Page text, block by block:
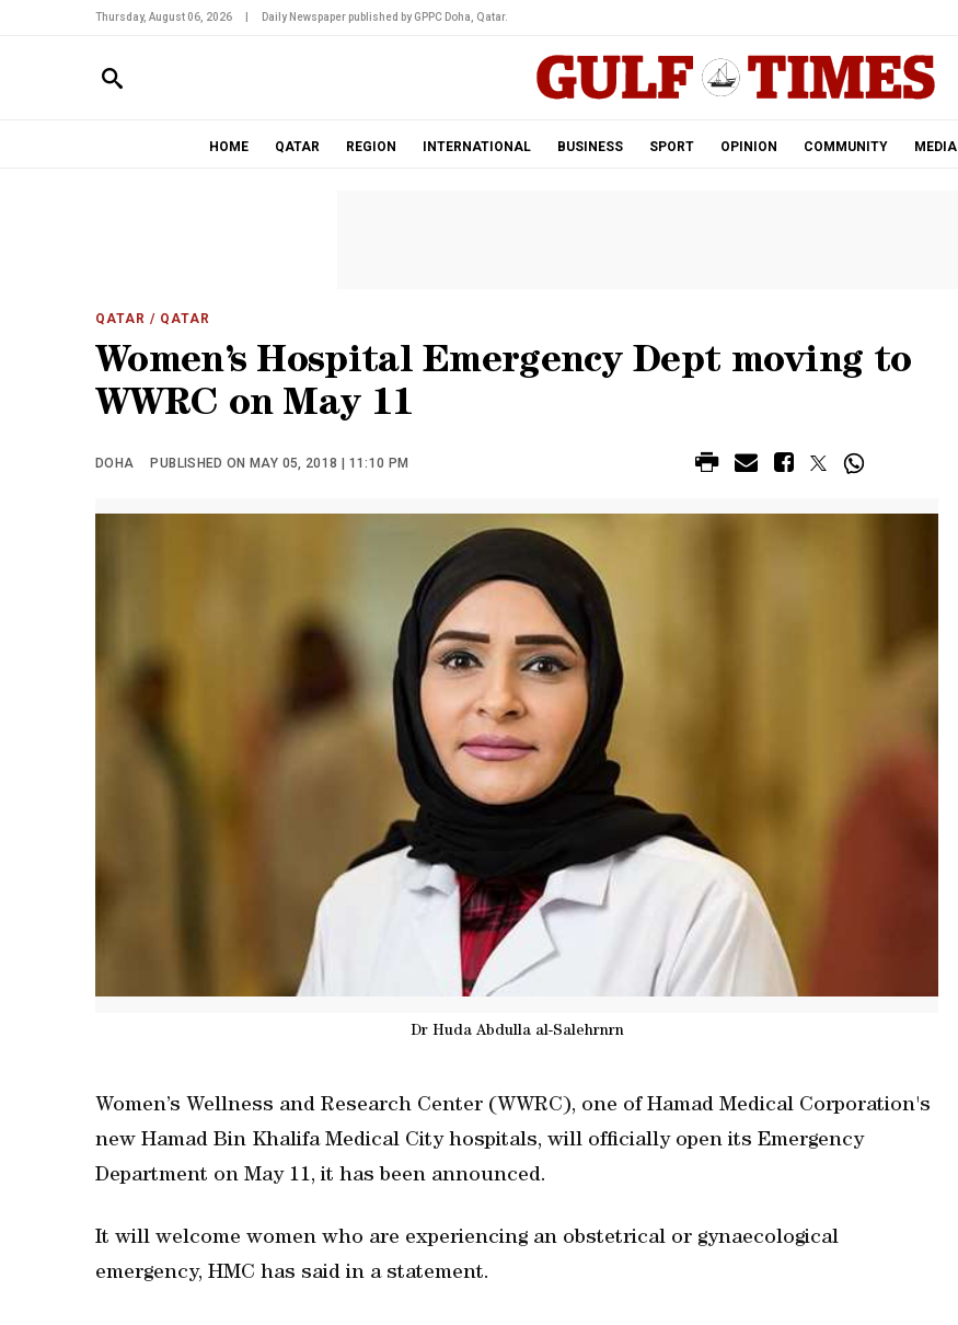
Thursday, August 06, 2026 Daily Newspaper published by GPPC Doha, Qatar.
HOME QATAR REGION INTERNATIONAL BUSINESS SPORT OPINION COMMUNITY MEDIA
QATAR / QATAR
Women’s Hospital Emergency Dept moving to
WWRC on May 11
DOHA PUBLISHED ON MAY 05, 2018 | 11:10 PM
Dr Huda Abdulla al-Salehrnrn
Women’s Wellness and Research Center (WWRC), one of Hamad Medical Corporation's
new Hamad Bin Khalifa Medical City hospitals, will officially open its Emergency
Department on May 11, it has been announced.
It will welcome women who are experiencing an obstetrical or gynaecological
emergency, HMC has said in a statement.